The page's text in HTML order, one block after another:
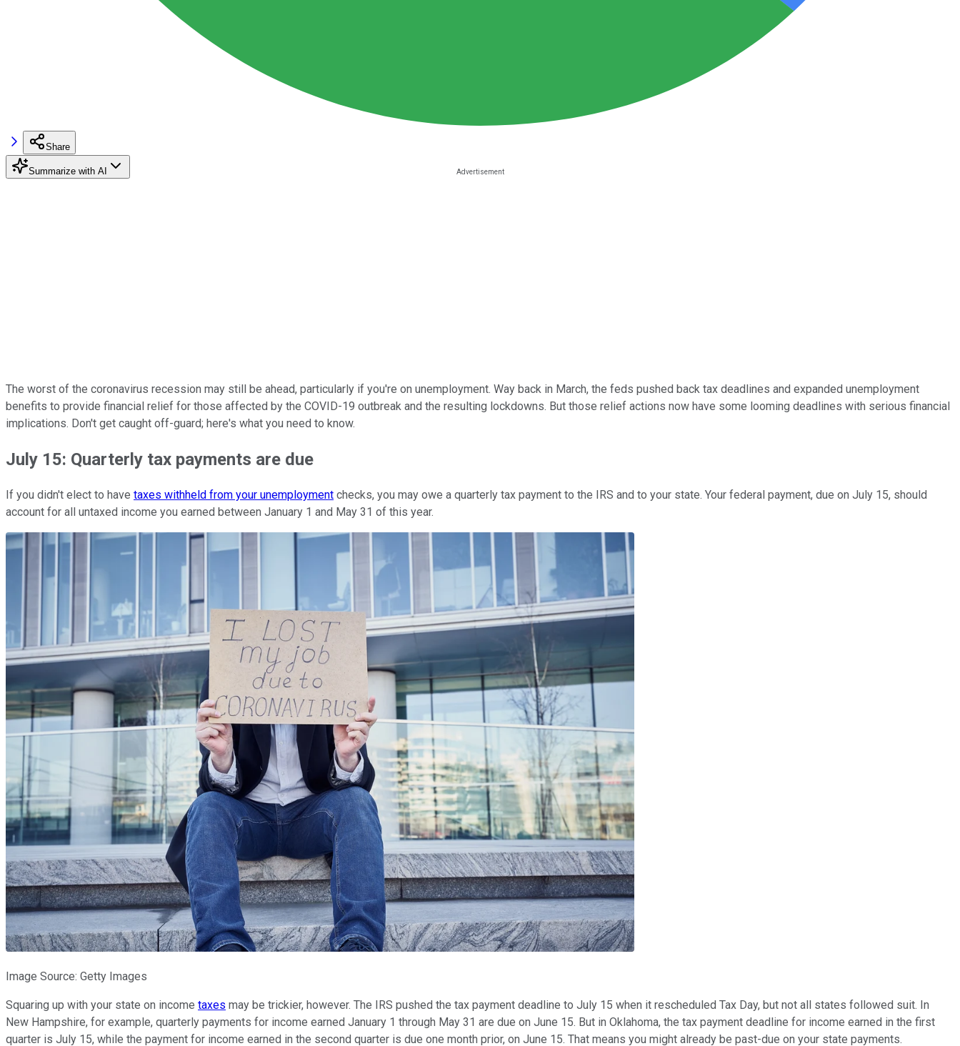
Share
Summarize with AI
The worst of the coronavirus recession may still be ahead, particularly if you're on unemployment. Way back in March, the feds pushed back tax deadlines and expanded unemployment
benefits to provide financial relief for those affected by the COVID-19 outbreak and the resulting lockdowns. But those relief actions now have some looming deadlines with serious financial
implications. Don't get caught off-guard; here's what you need to know.
July 15: Quarterly tax payments are due
If you didn't elect to have taxes withheld from your unemployment checks, you may owe a quarterly tax payment to the IRS and to your state. Your federal payment, due on July 15, should
account for all untaxed income you earned between January 1 and May 31 of this year.
Image Source: Getty Images
Squaring up with your state on income taxes may be trickier, however. The IRS pushed the tax payment deadline to July 15 when it rescheduled Tax Day, but not all states followed suit. In
New Hampshire, for example, quarterly payments for income earned January 1 through May 31 are due on June 15. But in Oklahoma, the tax payment deadline for income earned in the first
quarter is July 15, while the payment for income earned in the second quarter is due one month prior, on June 15. That means you might already be past-due on your state payments.